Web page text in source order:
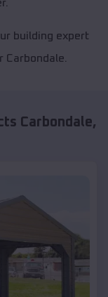
building expert
Carbondale,